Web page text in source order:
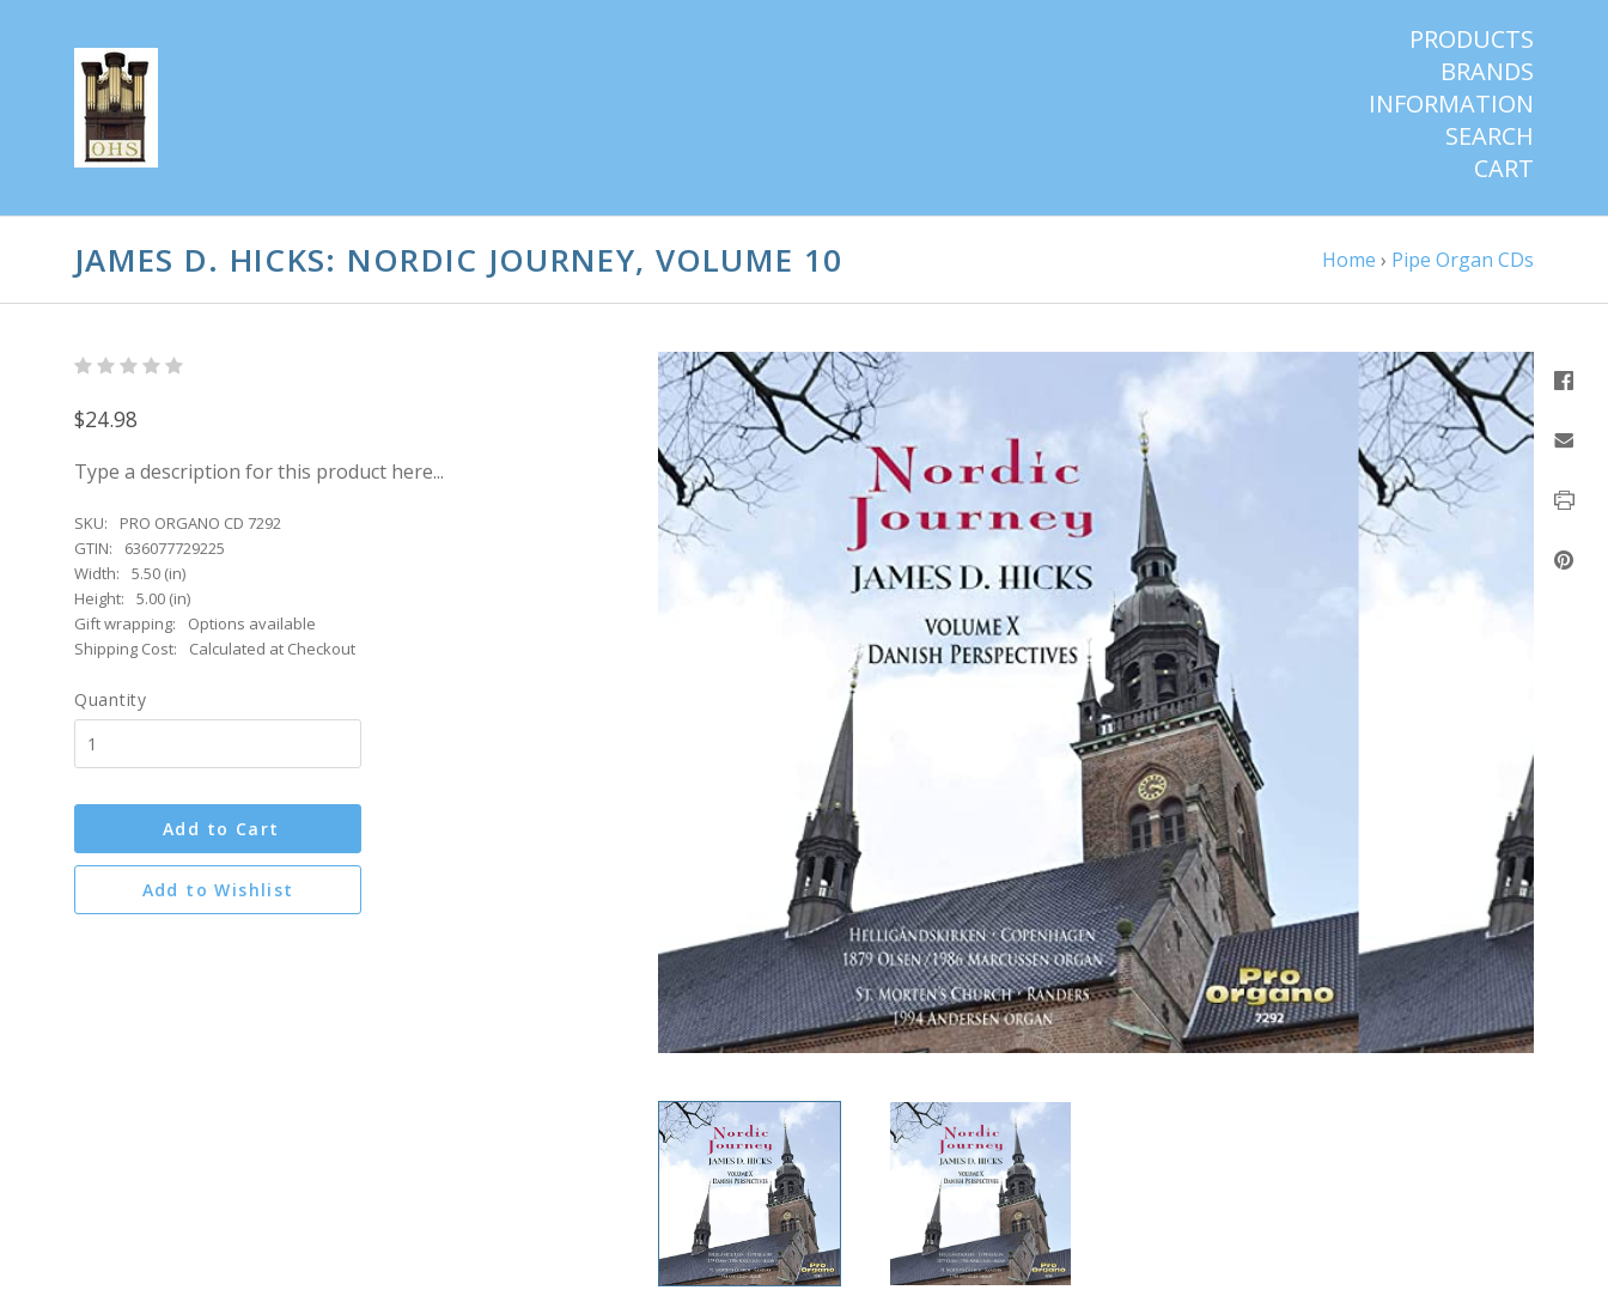
PRODUCTS
BRANDS
INFORMATION
SEARCH
CART
JAMES D. HICKS: NORDIC JOURNEY, VOLUME 10 Home › Pipe Organ CDs
$24.98
Type a description for this product here...
SKU:
PRO ORGANO CD 7292
GTIN:
636077729225
Width:
5.50 (in)
Height:
5.00 (in)
Gift wrapping:
Options available
Shipping Cost:
Calculated at Checkout
Quantity
Add to Cart
Add to Wishlist